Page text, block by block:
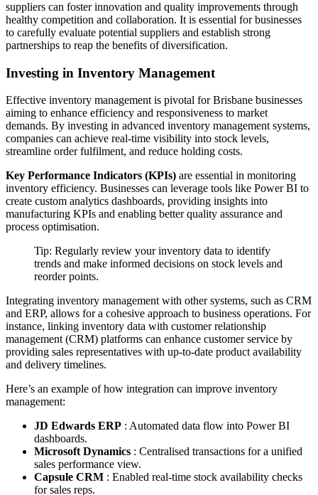
suppliers can foster innovation and quality improvements through
healthy competition and collaboration. It is essential for businesses
to carefully evaluate potential suppliers and establish strong
partnerships to reap the benefits of diversification.
Investing in Inventory Management
Effective inventory management is pivotal for Brisbane businesses
aiming to enhance efficiency and responsiveness to market
demands. By investing in advanced inventory management systems,
companies can achieve real-time visibility into stock levels,
streamline order fulfilment, and reduce holding costs.
Key Performance Indicators (KPIs) are essential in monitoring
inventory efficiency. Businesses can leverage tools like Power BI to
create custom analytics dashboards, providing insights into
manufacturing KPIs and enabling better quality assurance and
process optimisation.
Tip: Regularly review your inventory data to identify
trends and make informed decisions on stock levels and
reorder points.
Integrating inventory management with other systems, such as CRM
and ERP, allows for a cohesive approach to business operations. For
instance, linking inventory data with customer relationship
management (CRM) platforms can enhance customer service by
providing sales representatives with up-to-date product availability
and delivery timelines.
Here’s an example of how integration can improve inventory
management:
JD Edwards ERP : Automated data flow into Power BI
dashboards.
Microsoft Dynamics : Centralised transactions for a unified
sales performance view.
Capsule CRM : Enabled real-time stock availability checks
for sales reps.